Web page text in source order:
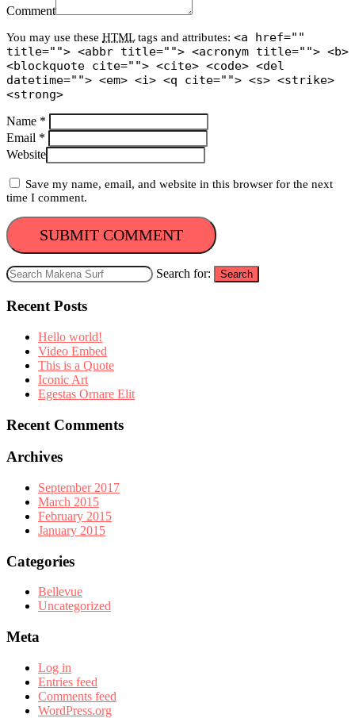
Comment
You may use these HTMLtags and attributes: <a href=""
title=""> <abbr title=""> <acronym title=""> <b>
<blockquote cite=""> <cite> <code> <del
datetime=""> <em> <i> <q cite=""> <s> <strike>
<strong>
Name *
Email *
Website
Save my name, email, and website in this browser for the next
time I comment.
Search for: Search
Recent Posts
Hello world!
Video Embed
This is a Quote
Iconic Art
Egestas Ornare Elit
Recent Comments
Archives
September 2017
March 2015
February 2015
January 2015
Categories
Bellevue
Uncategorized
Meta
Log in
Entries feed
Comments feed
WordPress.org